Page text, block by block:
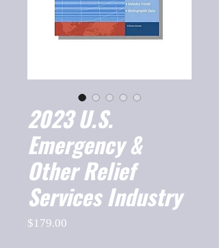
2023 U.S.
Emergency &
Other Relief
Services Industry
$179.00